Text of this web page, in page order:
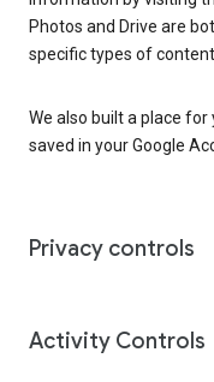
Photos and Drive are
specific types of content
We also built a place
saved in your Google
Privacy controls
Activity Controls